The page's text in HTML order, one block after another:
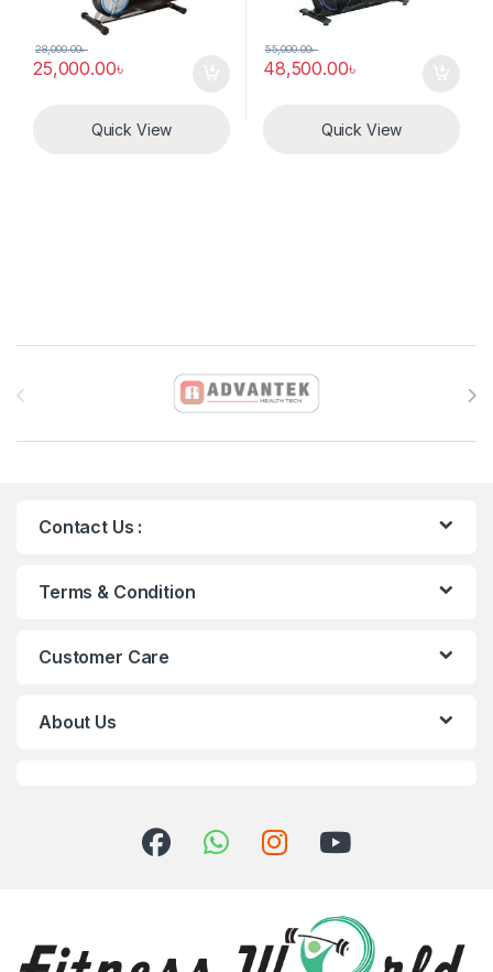
25,000.00৳
28,000.00৳
Quick View
48,500.00৳
55,000.00৳
Quick View
Brands Carousel
Contact Us :
Terms & Condition
Customer Care
About Us